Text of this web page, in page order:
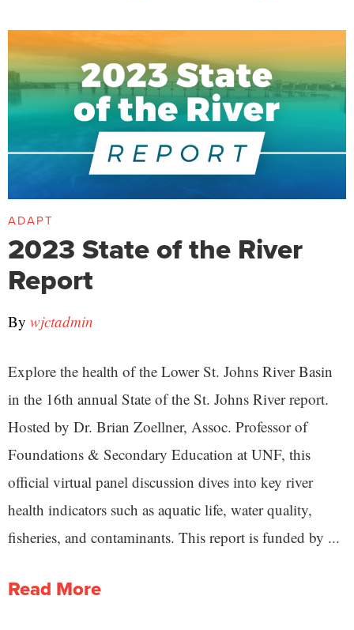
ADAPT
2023 State of the River
Report
By wjctadmin
Explore the health of the Lower St. Johns River Basin
in the 16th annual State of the St. Johns River report.
Hosted by Dr. Brian Zoellner, Assoc. Professor of
Foundations & Secondary Education at UNF, this
official virtual panel discussion dives into key river
health indicators such as aquatic life, water quality,
fisheries, and contaminants. This report is funded by ...
Read More